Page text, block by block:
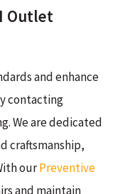
Outlet
and enhance
contacting
We are dedicated
craftsmanship,
ourPreventive
and maintain